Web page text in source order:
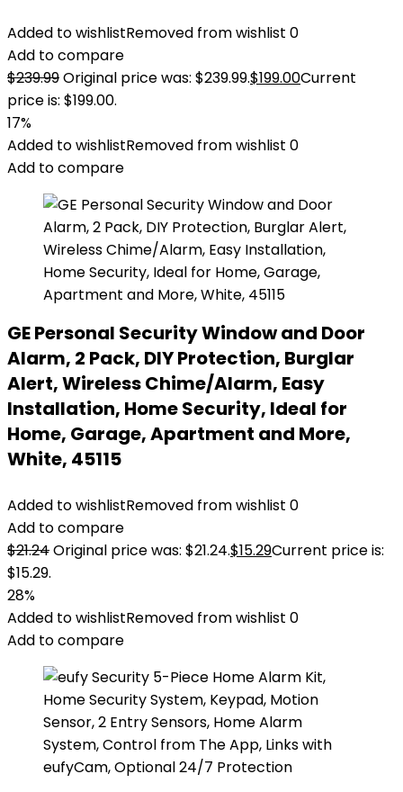
Added to wishlistRemoved from wishlist 0
Add to compare
$239.99Original price was: $239.99.$199.00Current
price is: $199.00.
17%
Added to wishlistRemoved from wishlist 0
Add to compare
GE Personal Security Window and Door
Alarm, 2 Pack, DIY Protection, Burglar
Alert, Wireless Chime/Alarm, Easy
Installation, Home Security, Ideal for
Home, Garage, Apartment and More,
White, 45115
Added to wishlistRemoved from wishlist 0
Add to compare
$21.24Original price was: $21.24.$15.29Current price is:
$15.29.
28%
Added to wishlistRemoved from wishlist 0
Add to compare